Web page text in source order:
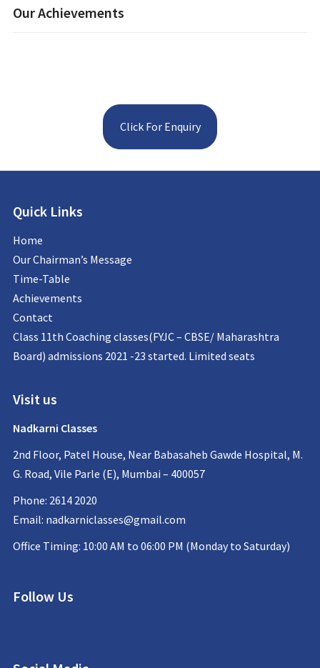
Our Achievements
Click For Enquiry
Quick Links
Home
Our Chairman’s Message
Time-Table
Achievements
Contact
Class 11th Coaching classes(FYJC – CBSE/ Maharashtra
Board) admissions 2021 -23 started. Limited seats
Visit us
Nadkarni Classes
2nd Floor, Patel House, Near Babasaheb Gawde Hospital, M.
G. Road, Vile Parle (E), Mumbai – 400057
Phone: 2614 2020
Email: nadkarniclasses@gmail.com
Office Timing: 10:00 AM to 06:00 PM (Monday to Saturday)
Follow Us